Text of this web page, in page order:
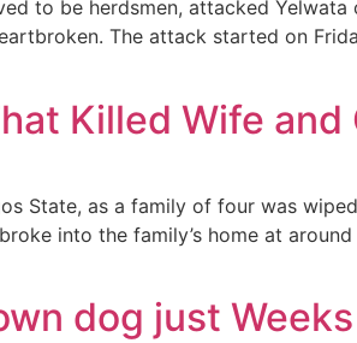
to be herdsmen, attacked
The attack started on
Killed Wife
State, as a family of four was
into the family’s home at
dog just